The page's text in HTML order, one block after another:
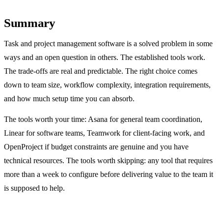
Summary
Task and project management software is a solved problem in some
ways and an open question in others. The established tools work.
The trade-offs are real and predictable. The right choice comes
down to team size, workflow complexity, integration requirements,
and how much setup time you can absorb.
The tools worth your time: Asana for general team coordination,
Linear for software teams, Teamwork for client-facing work, and
OpenProject if budget constraints are genuine and you have
technical resources. The tools worth skipping: any tool that requires
more than a week to configure before delivering value to the team it
is supposed to help.